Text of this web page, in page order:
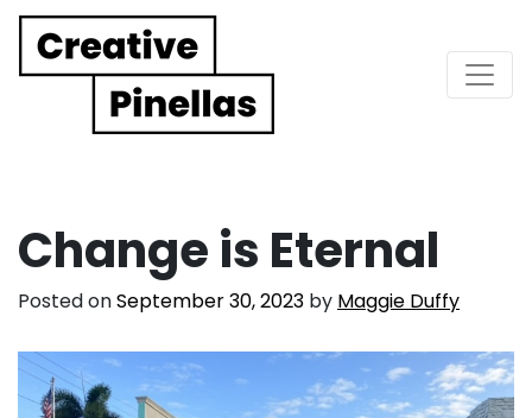
Main Navigation
Change is Eternal
Posted onSeptember 30, 2023 by Maggie Duffy